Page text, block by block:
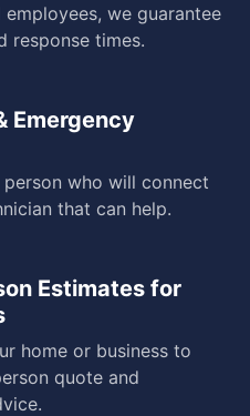
we guarantee
response times.
Emergency
who will connect
that can help.
Estimates for
home or business to
quote and